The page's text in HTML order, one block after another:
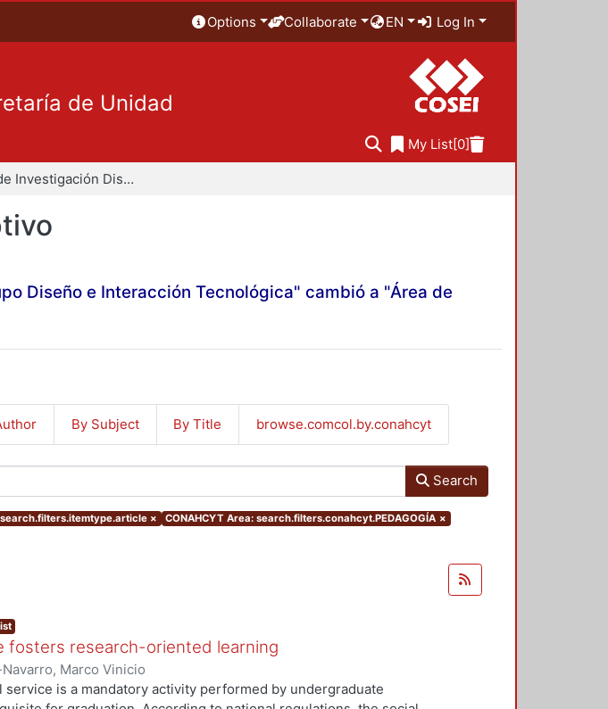
Options Collaborate EN Log In
de Unidad
My List[0]
Área de Investigación Diseño Disruptivo
Diseño e Interacción Tecnológica" cambió a "Área de
By Subject By Title browse.comcol.by.conahcyt
Search
× CONAHCYT Area: search.filters.conahcyt.PEDAGOGÍA ×
fosters research-oriented learning
Marco Vinicio
service is a mandatory activity performed by undergraduate